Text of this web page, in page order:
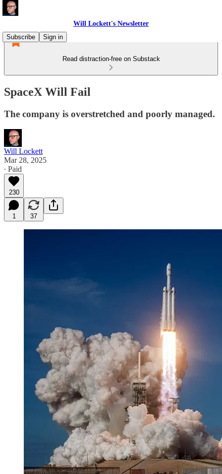
Will Lockett's Newsletter
Subscribe
Sign in
Read distraction-free on Substack
SpaceX Will Fail
The company is overstretched and poorly managed.
Will Lockett
Mar 28, 2025
∙ Paid
230
1 37